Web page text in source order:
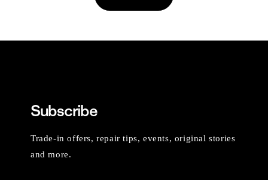
Subscribe
Trade-in offers, repair tips, events, original stories
and more.